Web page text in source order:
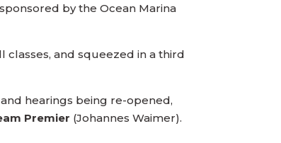
by the Ocean Marina
and squeezed in a third
hearings being re-opened,
Premier (Johannes Waimer).